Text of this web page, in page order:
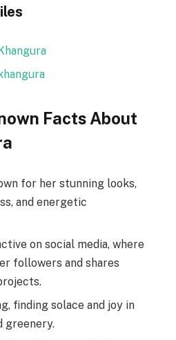
Facts About
for her stunning looks,
and energetic
on social media, where
followers and shares
finding solace and joy in
greenery.